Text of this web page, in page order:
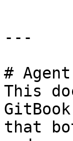
---
#
This
that